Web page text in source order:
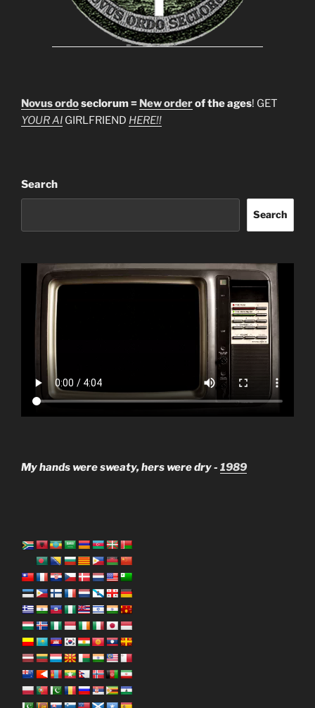
Novus ordoseclorum = New orderof the ages! GET
YOUR AI GIRLFRIEND HERE!!
Search
Search
My hands were sweaty, hers were dry - 1989